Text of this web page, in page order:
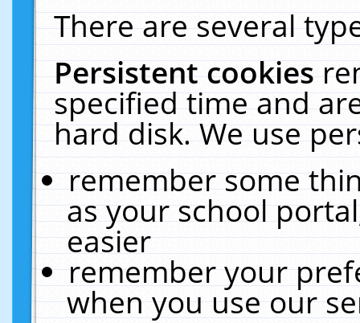
There are several
Persistent cookies
specified time and
hard disk. We use
remember some
as your school
easier
remember your
when you use our